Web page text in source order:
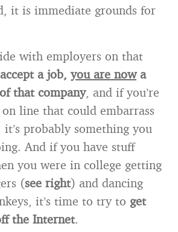
it is immediate grounds for
with employers on that
a job, you are nowa
that company, and if you’re
line that could embarrass
probably something you
And if you have stuff
you were in college getting
(see right) and dancing
it’s time to try to get
the Internet.